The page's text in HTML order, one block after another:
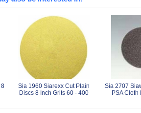
8
Sia 1960 Siarexx Cut Plain
Discs 8 Inch Grits 60 - 400
Sia 2707
PSA Cloth